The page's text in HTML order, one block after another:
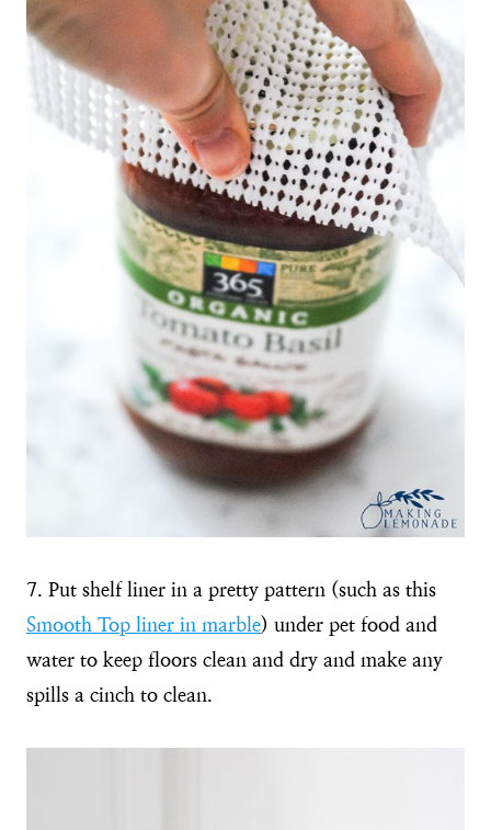
7. Put shelf liner in a pretty pattern (such as this
Smooth Top liner in marble) under pet food and
water to keep floors clean and dry and make any
spills a cinch to clean.